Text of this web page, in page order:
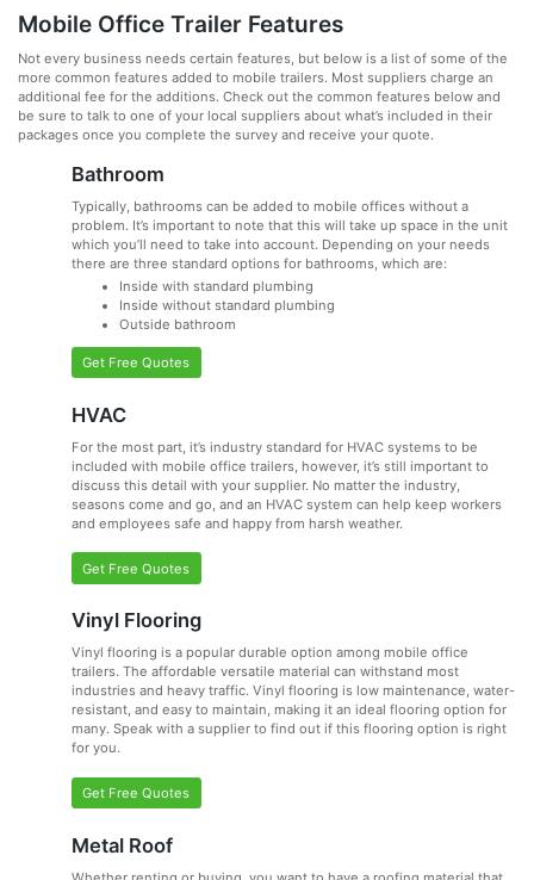
Mobile Office Trailer Features
Not every business needs certain features, but below is a list of some of the
more common features added to mobile trailers. Most suppliers charge an
additional fee for the additions. Check out the common features below and
be sure to talk to one of your local suppliers about what’s included in their
packages once you complete the survey and receive your quote.
Bathroom
Typically, bathrooms can be added to mobile offices without a
problem. It’s important to note that this will take up space in the unit
which you’ll need to take into account. Depending on your needs
there are three standard options for bathrooms, which are:
Inside with standard plumbing
Inside without standard plumbing
Outside bathroom
Get Free Quotes
HVAC
For the most part, it’s industry standard for HVAC systems to be
included with mobile office trailers, however, it’s still important to
discuss this detail with your supplier. No matter the industry,
seasons come and go, and an HVAC system can help keep workers
and employees safe and happy from harsh weather.
Get Free Quotes
Vinyl Flooring
Vinyl flooring is a popular durable option among mobile office
trailers. The affordable versatile material can withstand most
industries and heavy traffic. Vinyl flooring is low maintenance, water-
resistant, and easy to maintain, making it an ideal flooring option for
many. Speak with a supplier to find out if this flooring option is right
for you.
Get Free Quotes
Metal Roof